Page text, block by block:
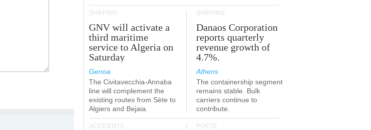
SHIPPING
GNV will activate a
third maritime
service to Algeria on
Saturday
Genoa
The Civitavecchia-Annaba
line will complement the
existing routes from Sète to
Algiers and Bejaia.
SHIPPING
Danaos Corporation
reports quarterly
revenue growth of
4.7%.
Athens
The containership segment
remains stable. Bulk
carriers continue to
contribute.
ACCIDENTS PORTS